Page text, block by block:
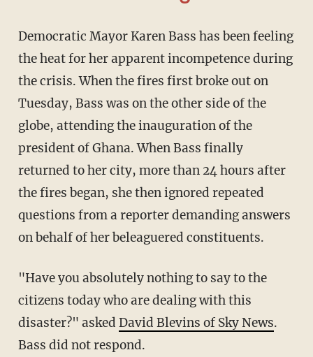
Democratic Mayor Karen Bass has been feeling
the heat for her apparent incompetence during
the crisis. When the fires first broke out on
Tuesday, Bass was on the other side of the
globe, attending the inauguration of the
president of Ghana. When Bass finally
returned to her city, more than 24 hours after
the fires began, she then ignored repeated
questions from a reporter demanding answers
on behalf of her beleaguered constituents.
"Have you absolutely nothing to say to the
citizens today who are dealing with this
disaster?" asked David Blevins of Sky News.
Bass did not respond.